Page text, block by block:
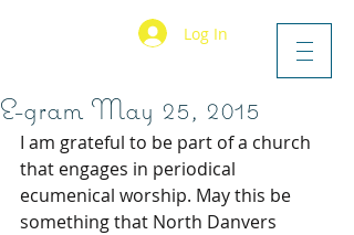
Log In
E-gram May 25, 2015
I am grateful to be part of a church
that engages in periodical
ecumenical worship. May this be
something that North Danvers